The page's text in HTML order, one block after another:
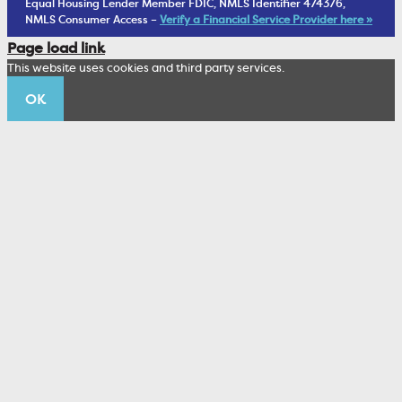
Living Trust
Wealth Management Staff
Corporate Sustainability
Trustco News
Annual Meeting
Equal Housing Lender Member FDIC, NMLS Identifier 474376,
NMLS Consumer Access –Verify a Financial Service Provider here »
Page load link
This website uses cookies and third party services.
OK